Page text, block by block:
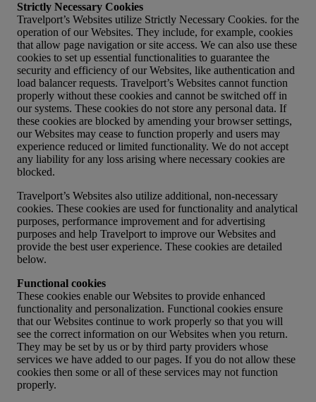
Strictly Necessary Cookies
Travelport’s Websites utilize Strictly Necessary Cookies. for the
operation of our Websites. They include, for example, cookies
that allow page navigation or site access. We can also use these
cookies to set up essential functionalities to guarantee the
security and efficiency of our Websites, like authentication and
load balancer requests. Travelport’s Websites cannot function
properly without these cookies and cannot be switched off in
our systems. These cookies do not store any personal data. If
these cookies are blocked by amending your browser settings,
our Websites may cease to function properly and users may
experience reduced or limited functionality. We do not accept
any liability for any loss arising where necessary cookies are
blocked.
Travelport’s Websites also utilize additional, non-necessary
cookies. These cookies are used for functionality and analytical
purposes, performance improvement and for advertising
purposes and help Travelport to improve our Websites and
provide the best user experience. These cookies are detailed
below.
Functional cookies
These cookies enable our Websites to provide enhanced
functionality and personalization. Functional cookies ensure
that our Websites continue to work properly so that you will
see the correct information on our Websites when you return.
They may be set by us or by third party providers whose
services we have added to our pages. If you do not allow these
cookies then some or all of these services may not function
properly.